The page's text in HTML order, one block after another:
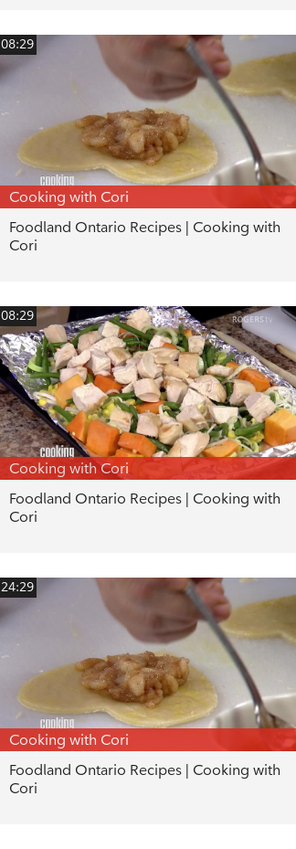
08:29
Cooking with Cori
Foodland Ontario Recipes | Cooking with
Cori
08:29
Cooking with Cori
Foodland Ontario Recipes | Cooking with
Cori
24:29
Cooking with Cori
Foodland Ontario Recipes | Cooking with
Cori